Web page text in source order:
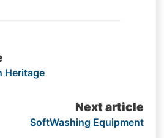
Heritage
Next article
SoftWashing Equipment